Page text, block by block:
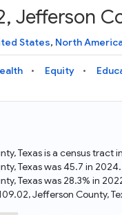
Jefferson
States, North
Equity
Texas is a census
Texas was 45.7 in
Texas was 28.3% in
Jefferson County,